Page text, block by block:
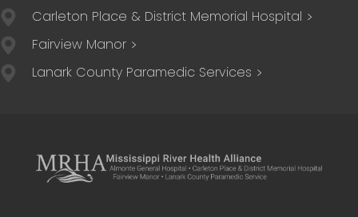
Carleton Place & District Memorial Hospital
Fairview Manor
Lanark County Paramedic Services